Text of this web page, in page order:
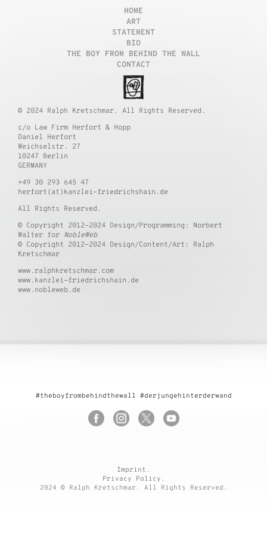
HOME
ART
STATEMENT
BIO
THE BOY FROM BEHIND THE WALL
CONTACT
© 2024 Ralph Kretschmar. All Rights Reserved.
c/o Law Firm Herfort & Hopp
Daniel Herfort
Weichselstr. 27
10247 Berlin
GERMANY
+49 30 293 645 47
herfort(at)kanzlei-friedrichshain.de
All Rights Reserved.
© Copyright 2012-2024 Design/Programming: Norbert
Walter for NobleWeb
© Copyright 2012-2024 Design/Content/Art: Ralph
Kretschmar
www.ralphkretschmar.com
www.kanzlei-friedrichshain.de
www.nobleweb.de
#theboyfrombehindthewall #derjungehinterderwand
Imprint .
Privacy Policy .
2024 © Ralph Kretschmar. All Rights Reserved.